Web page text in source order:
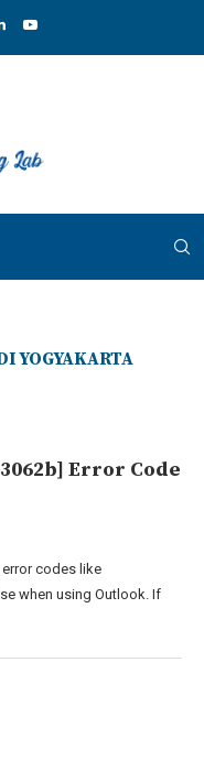
YOGYAKARTA
Error Code
codes like
when using Outlook. If